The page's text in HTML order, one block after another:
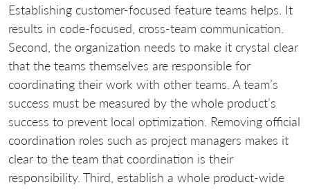
Establishing customer-focused feature teams helps. It
results in code-focused, cross-team communication.
Second, the organization needs to make it crystal clear
that the teams themselves are responsible for
coordinating their work with other teams. A team’s
success must be measured by the whole product’s
success to prevent local optimization. Removing official
coordination roles such as project managers makes it
clear to the team that coordination is their
responsibility. Third, establish a whole product-wide